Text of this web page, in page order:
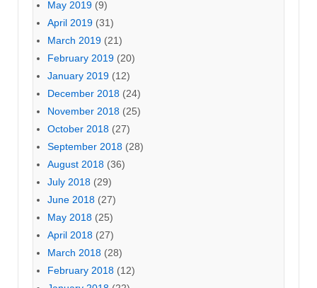
May 2019 (9)
April 2019 (31)
March 2019 (21)
February 2019 (20)
January 2019 (12)
December 2018 (24)
November 2018 (25)
October 2018 (27)
September 2018 (28)
August 2018 (36)
July 2018 (29)
June 2018 (27)
May 2018 (25)
April 2018 (27)
March 2018 (28)
February 2018 (12)